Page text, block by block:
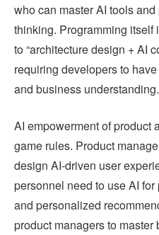
who can master AI tools
thinking. Programming itself
to “architecture design + AI
requiring developers to
and business understanding.
AI empowerment of product
game rules. Product
design AI-driven user
personnel need to use AI
and personalized
product managers to